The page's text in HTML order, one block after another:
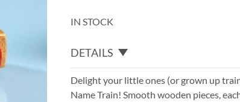
IN STOCK
DETAILS
Delight your little ones (or grown up
Name Train! Smooth wooden pieces,